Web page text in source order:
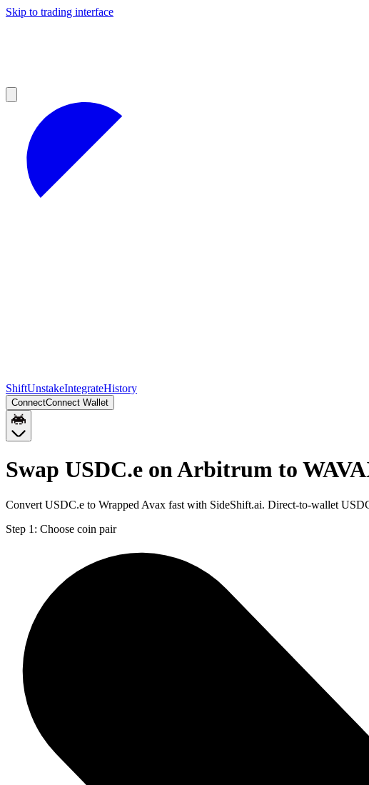
Skip to trading interface
ShiftUnstakeIntegrateHistory
ConnectConnect Wallet
Swap USDC.e on Arbitrum to
Convert USDC.e to Wrapped Avax fast with SideShift.ai. Direct-to-wallet
Step 1: Choose coin pair